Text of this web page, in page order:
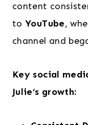
content
toYouTube,
channel and
Key social
Julie’s growth: